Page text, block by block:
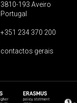
3810-193 Aveiro
Portugal
+351 234 370 200
contactos gerais